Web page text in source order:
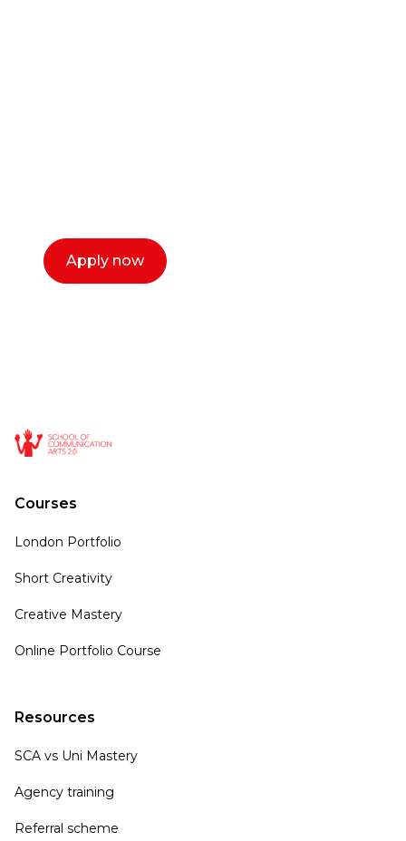
Apply now
Courses
London Portfolio
Short Creativity
Creative Mastery
Online Portfolio Course
Resources
SCA vs Uni Mastery
Agency training
Referral scheme